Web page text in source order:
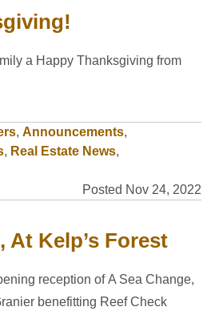
a Happy Thanksgiving from
, Announcements,
, Real Estate News,
Posted Nov 24, 2022
At Kelp’s Forest
reception of A Sea Change,
benefitting Reef Check